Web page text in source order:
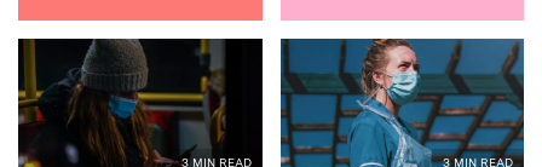
3 MIN READ 3 MIN READ